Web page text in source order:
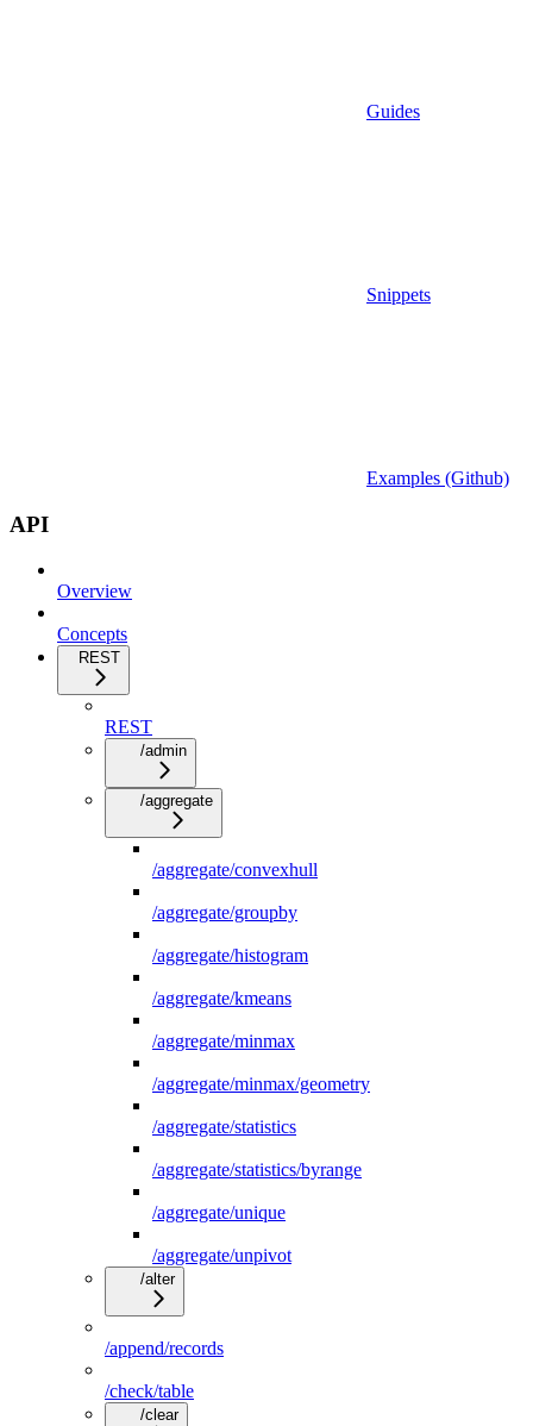
Guides
Snippets
Examples (Github)
API
Overview
Concepts
REST
REST
/admin
/aggregate
/aggregate/convexhull
/aggregate/groupby
/aggregate/histogram
/aggregate/kmeans
/aggregate/minmax
/aggregate/minmax/geometry
/aggregate/statistics
/aggregate/statistics/byrange
/aggregate/unique
/aggregate/unpivot
/alter
/append/records
/check/table
/clear